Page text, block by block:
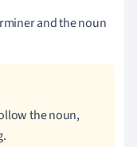
and the noun
the noun,